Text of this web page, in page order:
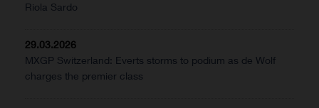
Riola Sardo
29.03.2026
MXGP Switzerland: Everts storms to podium as de Wolf
charges the premier class